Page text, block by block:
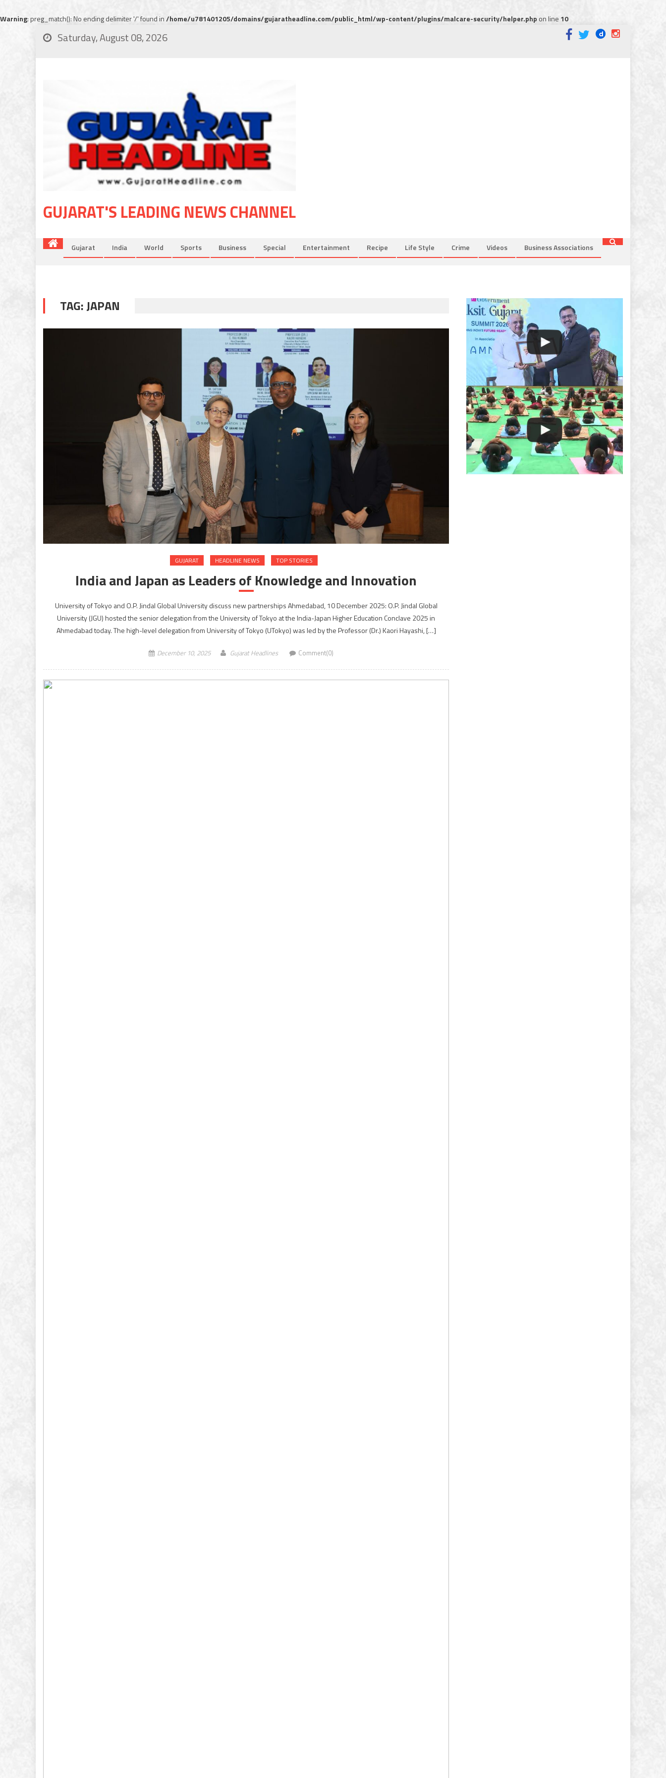
Warning: preg_match(): No ending delimiter '/' found in/home/u781401205/domains/gujaratheadline.com/public_html/wp-content/plugins/malcare-security/helper.phpon line 10
Saturday, August 08, 2026
GUJARAT'S LEADING NEWS CHANNEL
Gujarat India World Sports Business Special Entertainment Recipe Life Style Crime Videos Business Associations
TAG:JAPAN
GUJARAT HEADLINE NEWS TOP STORIES
India and Japan as Leaders of Knowledge and Innovation
University of Tokyo and O.P. Jindal Global University discuss new partnerships Ahmedabad, 10 December 2025: O.P. Jindal Global
University (JGU) hosted the senior delegation from the University of Tokyo at the India-Japan Higher Education Conclave 2025 in
Ahmedabad today. The high-level delegation from University of Tokyo (UTokyo) was led by the Professor (Dr.) Kaori Hayashi, […]
December 10, 2025 Gujarat Headlines Comment(0)